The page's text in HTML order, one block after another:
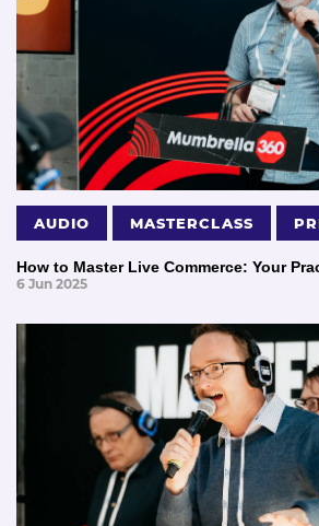
AUDIO MASTERCLASS
How to Master Live Commerce: Your
6 Jun 2025